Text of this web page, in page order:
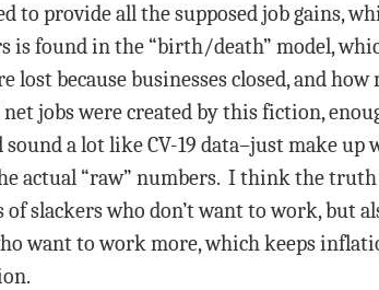
to provide all the supposed job gains,
is found in the “birth/death” model,
lost because businesses closed, and
net jobs were created by this fiction,
a lot like CV-19 data–just make up
actual “raw” numbers. I think the
slackers who don’t want to work, but
want to work more, which keeps